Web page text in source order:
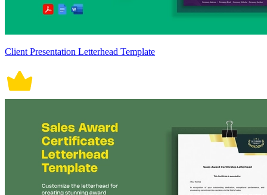
Client Presentation Letterhead Template